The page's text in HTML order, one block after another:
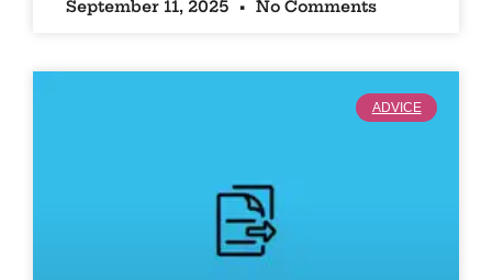
September 11, 2025 No Comments
ADVICE